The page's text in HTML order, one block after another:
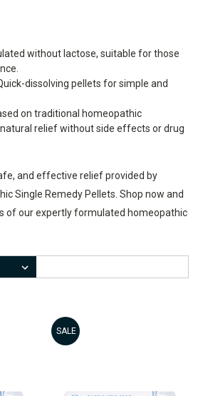
without lactose, suitable for those
dissolving pellets for simple and
on traditional homeopathic
relief without side effects or drug
and effective relief provided by
Single Remedy Pellets. Shop now and
of our expertly formulated homeopathic
SALE